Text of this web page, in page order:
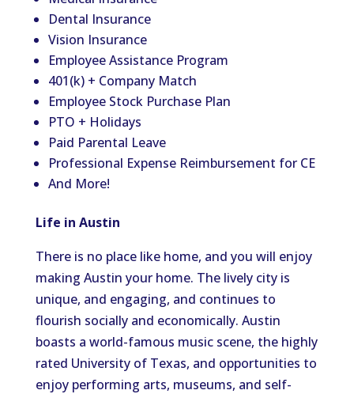
Dental Insurance
Vision Insurance
Employee Assistance Program
401(k) + Company Match
Employee Stock Purchase Plan
PTO + Holidays
Paid Parental Leave
Professional Expense Reimbursement for CE
And More!
Life in Austin
There is no place like home, and you will enjoy
making Austin your home. The lively city is
unique, and engaging, and continues to
flourish socially and economically. Austin
boasts a world-famous music scene, the highly
rated University of Texas, and opportunities to
enjoy performing arts, museums, and self-